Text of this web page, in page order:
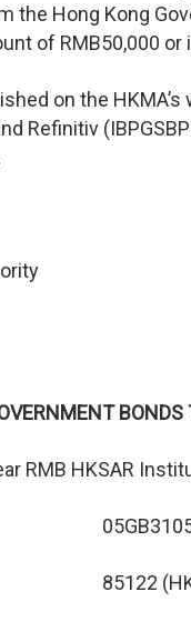
the Hong Kong
of RMB50,000
on the
Refinitiv
BONDS
RMB HKSAR
85122